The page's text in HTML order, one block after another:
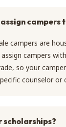
campers
campers are
campers
so your
counselor
scholarships?